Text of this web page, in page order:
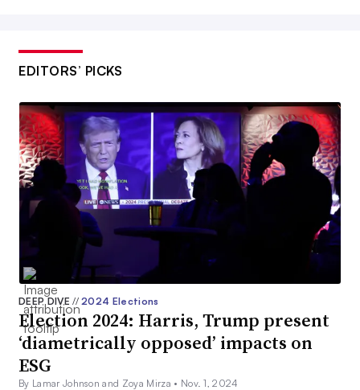
EDITORS’ PICKS
DEEP DIVE// 2024 Elections
Election 2024: Harris, Trump present
‘diametrically opposed’ impacts on
ESG
By Lamar Johnson and Zoya Mirza • Nov. 1, 2024